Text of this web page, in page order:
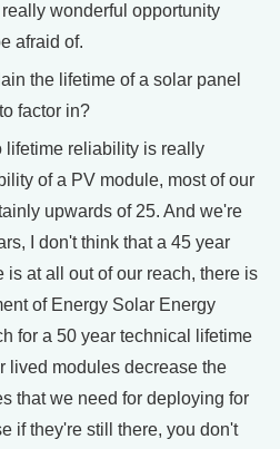
wonderful opportunity
afraid of.
the lifetime of a solar panel
factor in?
lifetime reliability is really
of a PV module, most of our
upwards of 25. And we're
I don't think that a 45 year
is at all out of our reach, there is
of Energy Solar Energy
for a 50 year technical lifetime
lived modules decrease the
that we need for deploying for
if they're still there, you don't